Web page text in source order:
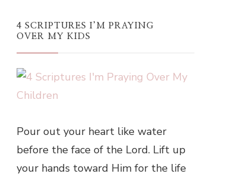
4 SCRIPTURES I’M PRAYING
OVER MY KIDS
Pour out your heart like water
before the face of the Lord. Lift up
your hands toward Him for the life